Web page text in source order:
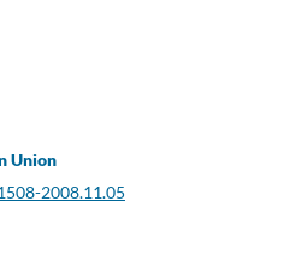
Union
2008.11.05